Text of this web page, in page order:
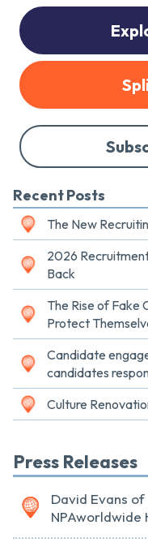
Recent Posts
The New
2026
Back
The Rise of Fake
Protect
Candidate
candidates
Culture
Press Releases
David Evans
NPAworldwide